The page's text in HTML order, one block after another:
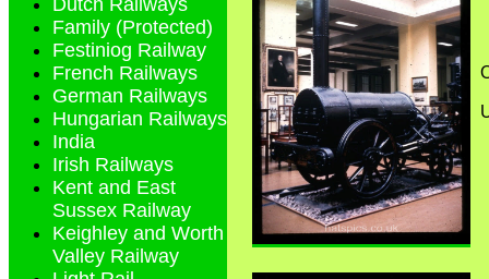
Dutch Railways
Family (Protected)
Festiniog Railway
French Railways
German Railways
Hungarian Railways
India
Irish Railways
Kent and East
Sussex Railway
Keighley and Worth
Valley Railway